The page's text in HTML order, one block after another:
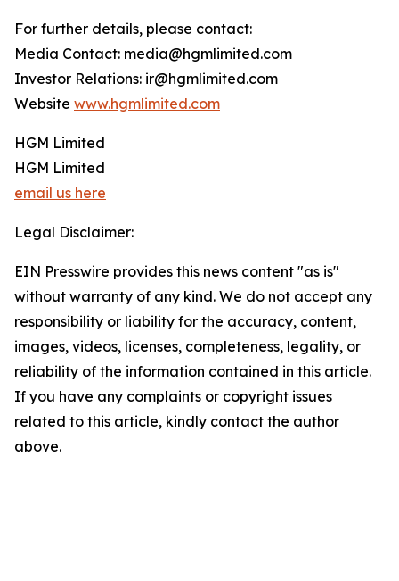
For further details, please contact:
Media Contact: media@hgmlimited.com
Investor Relations: ir@hgmlimited.com
Website www.hgmlimited.com
HGM Limited
HGM Limited
email us here
Legal Disclaimer:
EIN Presswire provides this news content "as is"
without warranty of any kind. We do not accept any
responsibility or liability for the accuracy, content,
images, videos, licenses, completeness, legality, or
reliability of the information contained in this article.
If you have any complaints or copyright issues
related to this article, kindly contact the author
above.